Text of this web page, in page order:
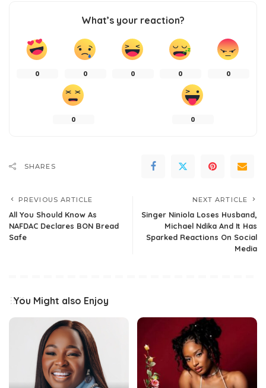
What’s your reaction?
0 0 0 0 0
0 0
SHARES
PREVIOUS ARTICLE
All You Should Know As
NAFDAC Declares BON Bread
Safe
NEXT ARTICLE
Singer Niniola Loses Husband,
Michael Ndika And It Has
Sparked Reactions On Social
Media
You Might also Enjoy